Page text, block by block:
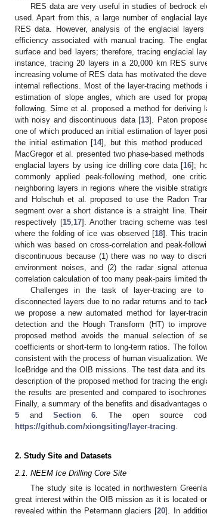
RES data are very useful in studies of bedrock
used. Apart from this, a large number of englacial
RES data. However, analysis of the englacial
efficiency associated with manual tracing. The
surface and bed layers; therefore, tracing englacial
instance, tracing 20 layers in a 20,000 km RES
increasing volume of RES data has motivated the
internal reflections. Most of the layer-tracing
estimation of slope angles, which are used for
following. Sime et al. proposed a method for
with noisy and discontinuous data [13]. Paton
one of which produced an initial estimation of layer
the initial estimation [14], but this method produced
MacGregor et al. presented two phase-based
englacial layers by using ice drilling core data [16];
commonly applied peak-following method, one
neighboring layers in regions where the visible
and Holschuh et al. proposed to use the Radon
segment over a short distance is a straight line.
respectively [15, 17]. Another tracing scheme was
where the folding of ice was observed [18]. This
which was based on cross-correlation and peak-
discontinuous because (1) there was no way to
environment noises, and (2) the radar signal
correlation calculation of too many peak-pairs limited
Challenges in the task of layer-tracing are
disconnected layers due to no radar returns and to
we propose a new automated method for layer-
detection and the Hough Transform (HT) to
proposed method avoids the manual selection of
coefficients or short-term to long-term ratios. The
consistent with the process of human visualization.
IceBridge and the OIB missions. The test data and
description of the proposed method for tracing the
the results are presented and compared to
Finally, a summary of the benefits and
5 and Section 6 . The open source
https://github.com/xiongsiting/layer-tracing
2. Study Site and Datasets
2.1. NEEM Ice Drilling Core Site
The study site is located in northwestern
great interest within the OIB mission as it is located
revealed within the Petermann glaciers [20]. In